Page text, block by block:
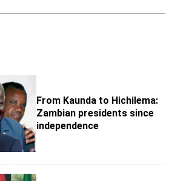
From Kaunda to Hichilema:
Zambian presidents since
independence